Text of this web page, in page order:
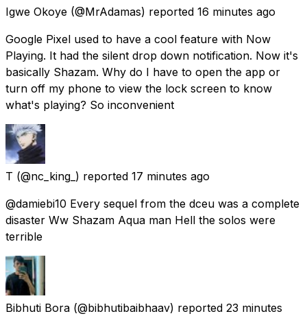
Igwe Okoye (@MrAdamas) reported 16 minutes ago
Google Pixel used to have a cool feature with Now
Playing. It had the silent drop down notification. Now it's
basically Shazam. Why do I have to open the app or
turn off my phone to view the lock screen to know
what's playing? So inconvenient
T (@nc_king_) reported 17 minutes ago
@damiebi10 Every sequel from the dceu was a complete
disaster Ww Shazam Aqua man Hell the solos were
terrible
Bibhuti Bora (@bibhutibaibhaav) reported 23 minutes